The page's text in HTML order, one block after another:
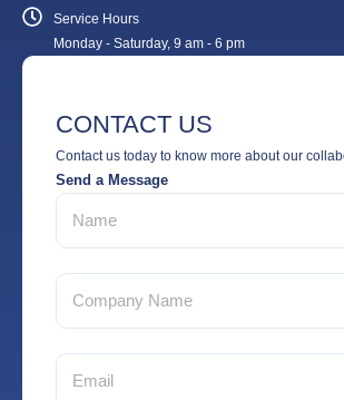
Service Hours
Monday - Saturday, 9 am - 6 pm
CONTACT US
Contact us today to know more about our
Send a Message